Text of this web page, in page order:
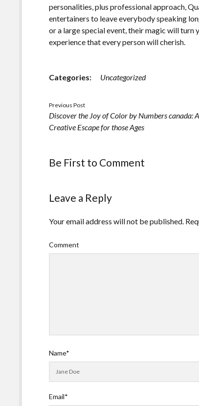
personalities, plus professional approach,
entertainers to leave everybody speaking
or a large special event, their magic will
experience that every person will cherish.
Categories: Uncategorized
Previous Post
Discover the Joy of Color by Numbers canada: A
Creative Escape for those Ages
Be First to Comment
Leave a Reply
Your email address will not be published.
Comment
Name*
Email*